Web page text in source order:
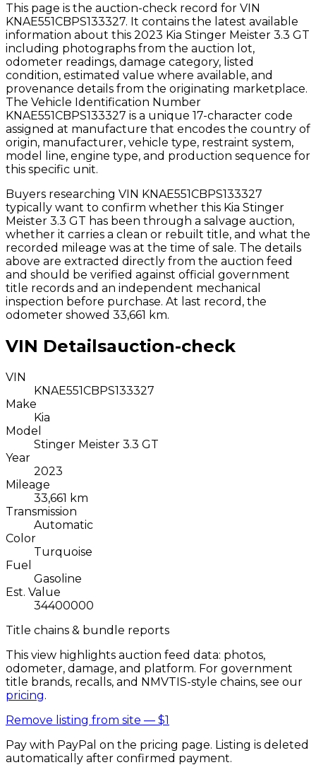
This page is the auction-check record for VIN
KNAE551CBPS133327. It contains the latest available
information about this 2023 Kia Stinger Meister 3.3 GT
including photographs from the auction lot,
odometer readings, damage category, listed
condition, estimated value where available, and
provenance details from the originating marketplace.
The Vehicle Identification Number
KNAE551CBPS133327 is a unique 17-character code
assigned at manufacture that encodes the country of
origin, manufacturer, vehicle type, restraint system,
model line, engine type, and production sequence for
this specific unit.
Buyers researching VIN KNAE551CBPS133327
typically want to confirm whether this Kia Stinger
Meister 3.3 GT has been through a salvage auction,
whether it carries a clean or rebuilt title, and what the
recorded mileage was at the time of sale. The details
above are extracted directly from the auction feed
and should be verified against official government
title records and an independent mechanical
inspection before purchase. At last record, the
odometer showed 33,661 km.
VIN Detailsauction-check
VIN
KNAE551CBPS133327
Make
Kia
Model
Stinger Meister 3.3 GT
Year
2023
Mileage
33,661 km
Transmission
Automatic
Color
Turquoise
Fuel
Gasoline
Est. Value
34400000
Title chains & bundle reports
This view highlights auction feed data: photos,
odometer, damage, and platform. For government
title brands, recalls, and NMVTIS-style chains, see our
pricing.
Remove listing from site — $1
Pay with PayPal on the pricing page. Listing is deleted
automatically after confirmed payment.